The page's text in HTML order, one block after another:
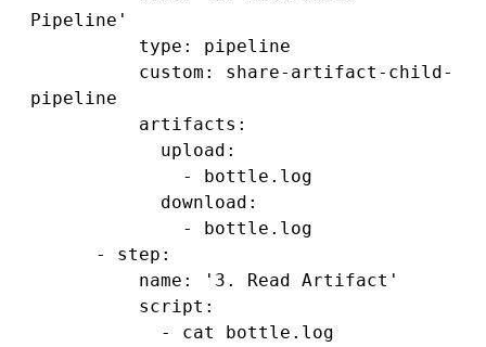
Pipeline'
pipeline
            - cat bottle.log